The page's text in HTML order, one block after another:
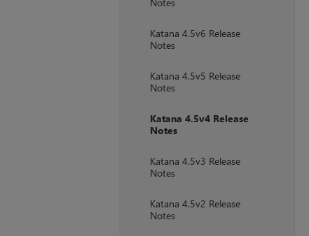
Katana 4.5v6 Release
Notes
Katana 4.5v5 Release
Notes
Katana 4.5v4 Release
Notes
Katana 4.5v3 Release
Notes
Katana 4.5v2 Release
Notes